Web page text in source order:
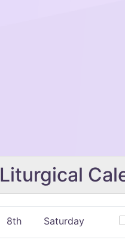
Liturgical
8th Saturday